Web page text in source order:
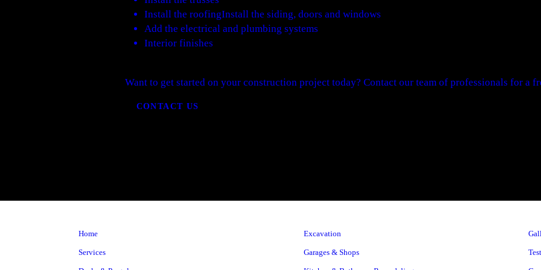
Install the roofingInstall the siding, doors and windows
Add the electrical and plumbing systems
Interior finishes
Want to get started on your construction project today? Contact our team of professionals for a
CONTACT US
Home
Services
Excavation
Garages & Shops